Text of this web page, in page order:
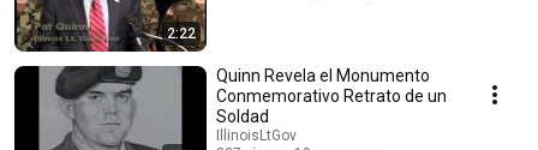
2:22
Quinn Revela el Monumento
Conmemorativo Retrato de un
Soldad
IllinoisLtGov